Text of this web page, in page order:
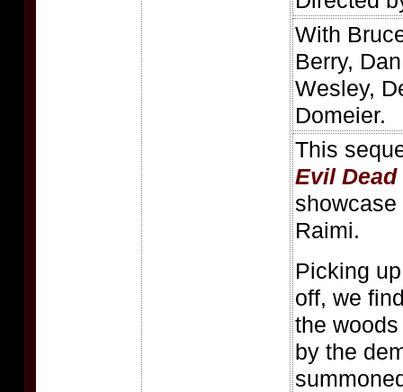
With
Berry,
Wesley,
Domeier.
This
Evil Dead
Raimi.
Picking
off, we
the
by the